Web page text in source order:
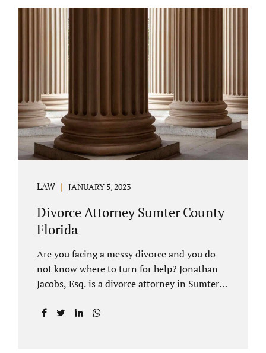
arrangements without contesting anything.
Amicable dissolution of marriage is generally
less expensive, and certainly less hectic than
a contested divorce. When you are ready to
move forward with your uncontested case,
divorce lawyer pricing. In a vast majority of...
LAW JANUARY 5, 2023
Divorce Attorney Sumter County
Florida
Are you facing a messy divorce and you do
not know where to turn for help? Jonathan
Jacobs, Esq. is a divorce attorney in Sumter
Jacobs Law Firm is a practitioner of